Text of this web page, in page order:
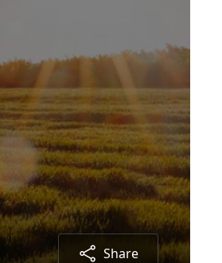
Share